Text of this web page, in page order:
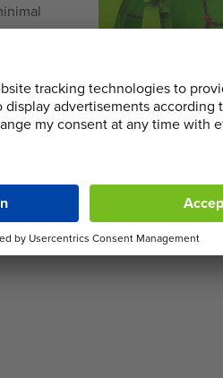
of
Our
your
hiring